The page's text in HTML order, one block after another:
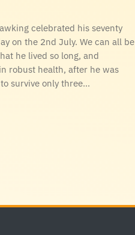
celebrated his seventy
on the 2nd July. We can all be
he lived so long, and
robust health, after he was
survive only three…